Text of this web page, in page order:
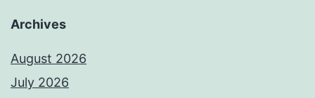
Archives
August 2026
July 2026